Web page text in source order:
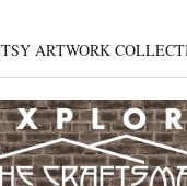
ARTWORK